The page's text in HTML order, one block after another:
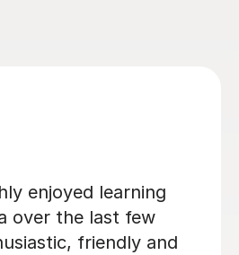
helpful in helping
Italian A-level. He
helping me identify